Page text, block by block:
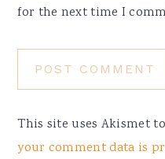
for the next time I
This site uses Akismet
your comment data is